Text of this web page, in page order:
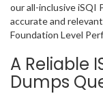
our all-inclusive iSQI
accurate and
Foundation Level
A Reliable
Dumps